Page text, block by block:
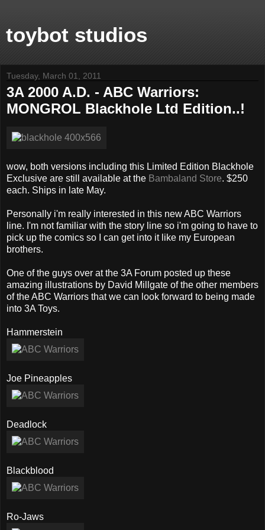
toybot studios
Tuesday, March 01, 2011
3A 2000 A.D. - ABC Warriors:
MONGROL Blackhole Ltd Edition..!
wow, both versions including this Limited Edition Blackhole
Exclusive are still available at the Bambaland Store. $250
each. Ships in late May.
Personally i'm really interested in this new ABC Warriors
line. I'm not familiar with the story line so i'm going to have to
pick up the comics so I can get into it like my European
brothers.
One of the guys over at the 3A Forum posted up these
amazing illustrations by David Millgate of the other members
of the ABC Warriors that we can look forward to being made
into 3A Toys.
Hammerstein
Joe Pineapples
Deadlock
Blackblood
Ro-Jaws